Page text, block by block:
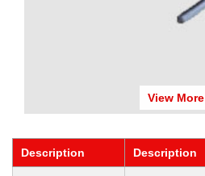
View More
Description Description